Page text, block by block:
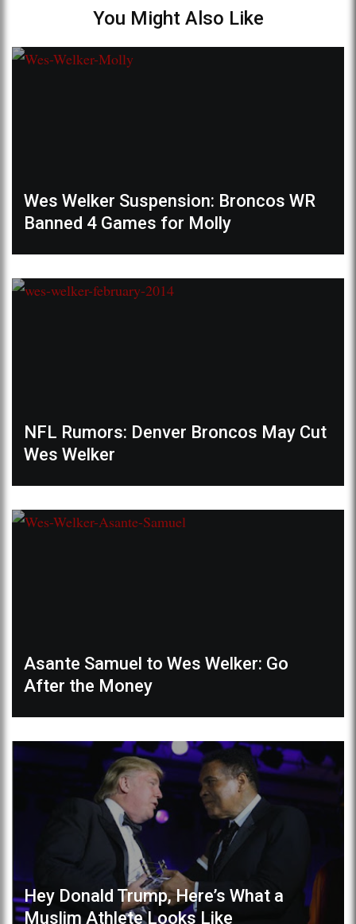
You Might Also Like
Wes Welker Suspension: Broncos WR
Banned 4 Games for Molly
NFL Rumors: Denver Broncos May Cut
Wes Welker
Asante Samuel to Wes Welker: Go
After the Money
Hey Donald Trump, Here’s What a
Muslim Athlete Looks Like